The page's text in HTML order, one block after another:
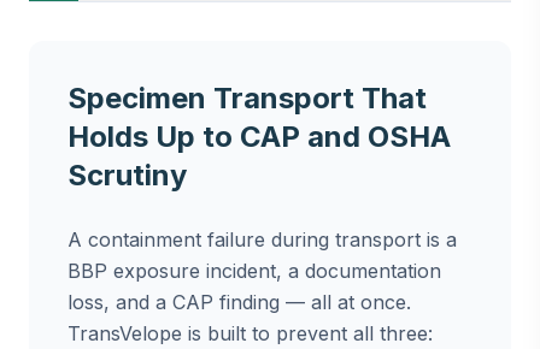
Specimen Transport That
Holds Up to CAP and OSHA
Scrutiny
A containment failure during transport is a
BBP exposure incident, a documentation
loss, and a CAP finding — all at once.
TransVelope is built to prevent all three: